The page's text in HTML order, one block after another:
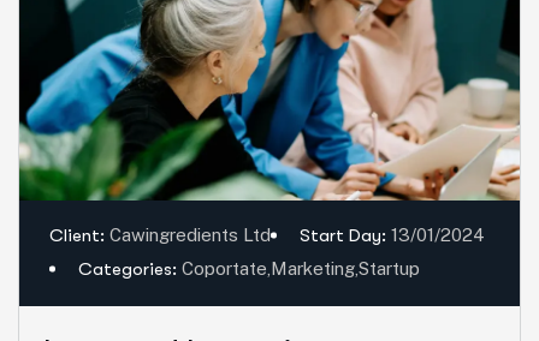
Client: Cawingredients Ltd Start Day: 13/01/2024
Categories: Coportate MarketingStartup